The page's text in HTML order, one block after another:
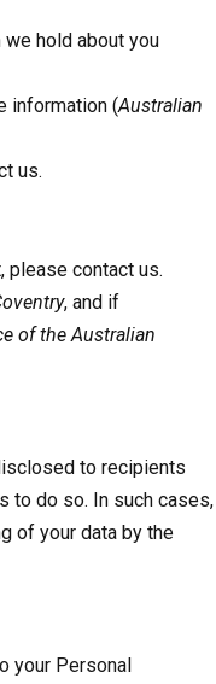
hold about you
information (Australian
us.
please contact us.
, and if
of the Australian
to recipients
to do so. In such cases,
of your data by the
your Personal